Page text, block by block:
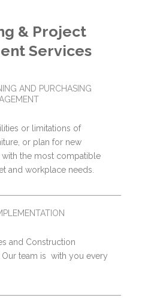
& Project
Services
AND PURCHASING
or limitations of
or plan for new
the most compatible
and workplace needs.
and Construction
Our team is with you every